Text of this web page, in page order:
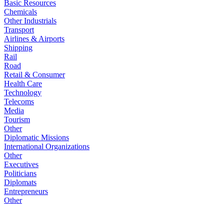
Basic Resources
Chemicals
Other Industrials
Transport
Airlines & Airports
Shipping
Rail
Road
Retail & Consumer
Health Care
Technology
Telecoms
Media
Tourism
Other
Diplomatic Missions
International Organizations
Other
Executives
Politicians
Diplomats
Entrepreneurs
Other